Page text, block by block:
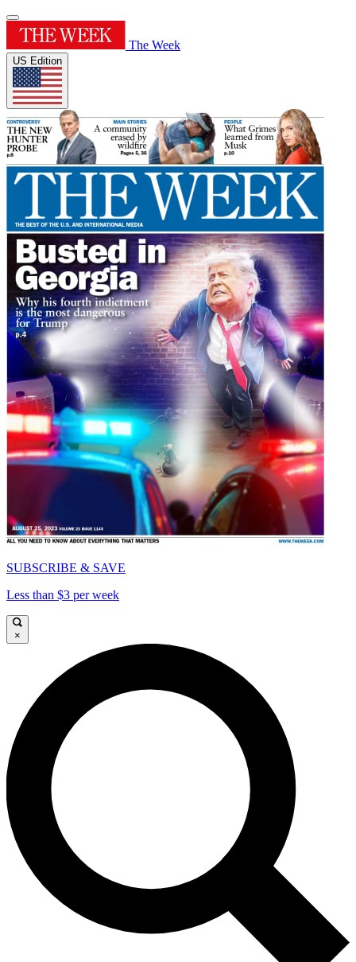
The Week
US Edition
SUBSCRIBE & SAVE
Less than $3 per week
×